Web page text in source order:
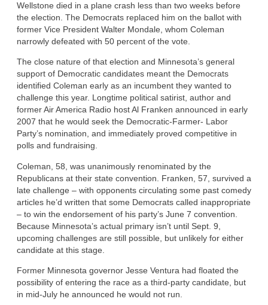
Wellstone died in a plane crash less than two weeks before
the election. The Democrats replaced him on the ballot with
former Vice President Walter Mondale, whom Coleman
narrowly defeated with 50 percent of the vote.
The close nature of that election and Minnesota’s general
support of Democratic candidates meant the Democrats
identified Coleman early as an incumbent they wanted to
challenge this year. Longtime political satirist, author and
former Air America Radio host Al Franken announced in early
2007 that he would seek the Democratic-Farmer- Labor
Party’s nomination, and immediately proved competitive in
polls and fundraising.
Coleman, 58, was unanimously renominated by the
Republicans at their state convention. Franken, 57, survived a
late challenge – with opponents circulating some past comedy
articles he’d written that some Democrats called inappropriate
– to win the endorsement of his party’s June 7 convention.
Because Minnesota’s actual primary isn’t until Sept. 9,
upcoming challenges are still possible, but unlikely for either
candidate at this stage.
Former Minnesota governor Jesse Ventura had floated the
possibility of entering the race as a third-party candidate, but
in mid-July he announced he would not run.